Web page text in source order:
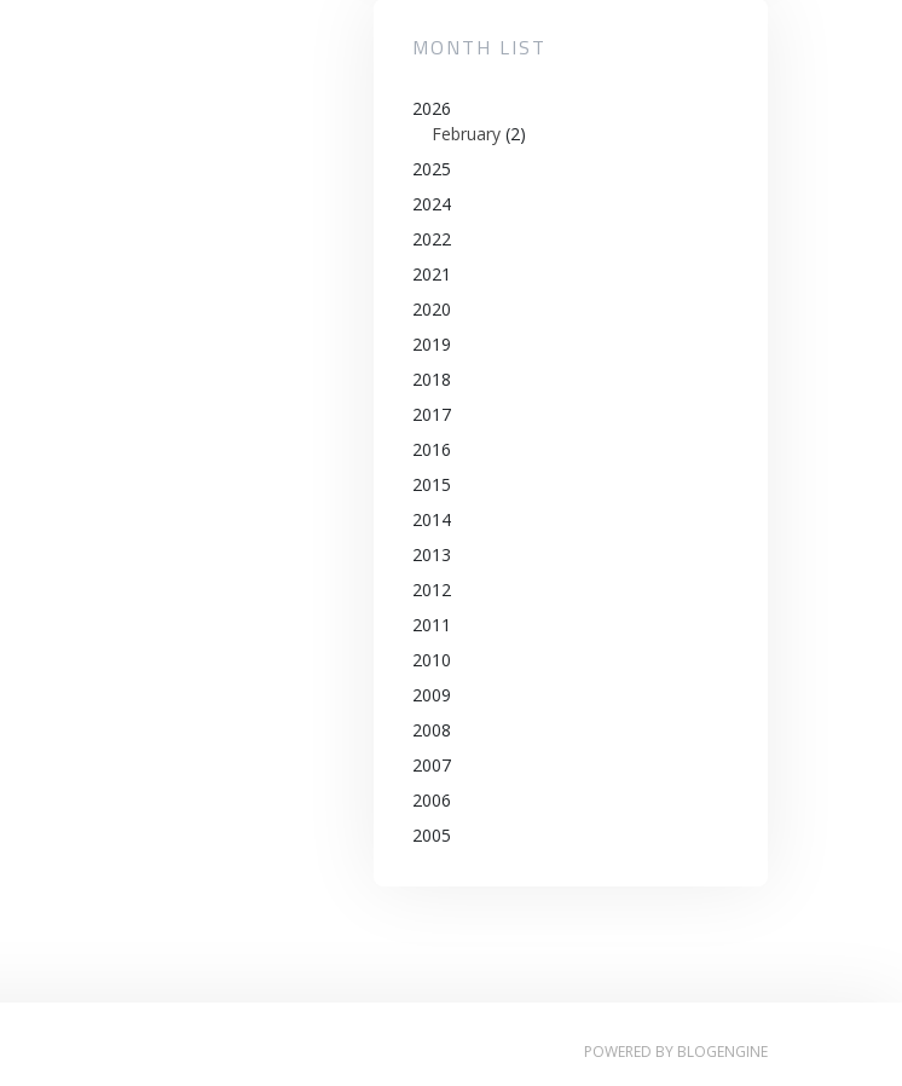
MONTH LIST
2026
February (2)
2025
2024
2022
2021
2020
2019
2018
2017
2016
2015
2014
2013
2012
2011
2010
2009
2008
2007
2006
2005
POWERED BY BLOGENGINE